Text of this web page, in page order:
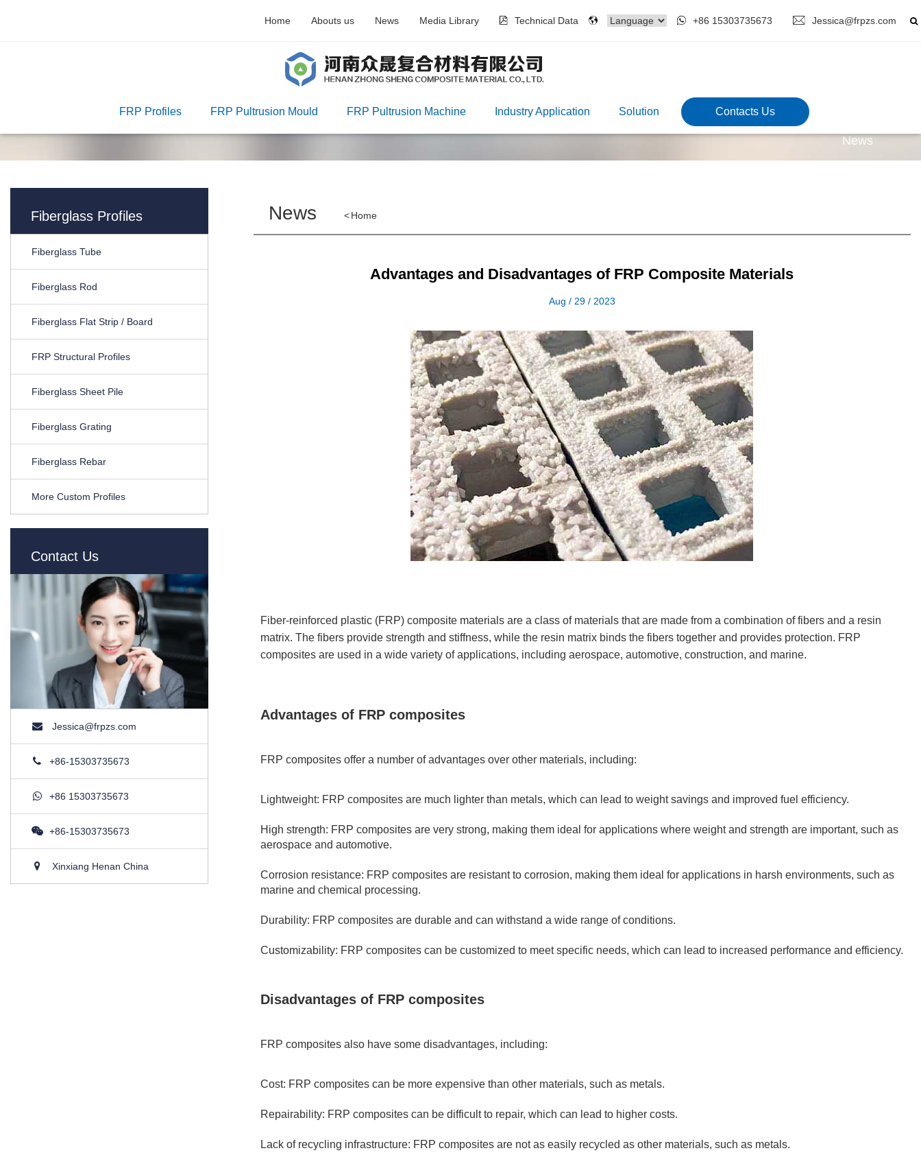
+86 15303735673 Jessica@frpzs.com
Home Abouts us News Media Library Technical Data
FRP Profiles FRP Pultrusion Mould FRP Pultrusion Machine Industry Application Solution Contacts Us
News
Fiberglass Profiles
Fiberglass Tube
Fiberglass Rod
Fiberglass Flat Strip / Board
FRP Structural Profiles
Fiberglass Sheet Pile
Fiberglass Grating
Fiberglass Rebar
More Custom Profiles
Contact Us
Jessica@frpzs.com
+86-15303735673
+86 15303735673
+86-15303735673
Xinxiang Henan China
Home
<
News
Advantages and Disadvantages of FRP Composite Materials
Aug / 29 / 2023
Fiber-reinforced plastic (FRP) composite materials are a class of materials that are made from a combination of fibers and a resin
matrix. The fibers provide strength and stiffness, while the resin matrix binds the fibers together and provides protection. FRP
composites are used in a wide variety of applications, including aerospace, automotive, construction, and marine.
Advantages of FRP composites
FRP composites offer a number of advantages over other materials, including:
Lightweight: FRP composites are much lighter than metals, which can lead to weight savings and improved fuel efficiency.
High strength: FRP composites are very strong, making them ideal for applications where weight and strength are important, such as
aerospace and automotive.
Corrosion resistance: FRP composites are resistant to corrosion, making them ideal for applications in harsh environments, such as
marine and chemical processing.
Durability: FRP composites are durable and can withstand a wide range of conditions.
Customizability: FRP composites can be customized to meet specific needs, which can lead to increased performance and efficiency.
Disadvantages of FRP composites
FRP composites also have some disadvantages, including:
Cost: FRP composites can be more expensive than other materials, such as metals.
Repairability: FRP composites can be difficult to repair, which can lead to higher costs.
Lack of recycling infrastructure: FRP composites are not as easily recycled as other materials, such as metals.